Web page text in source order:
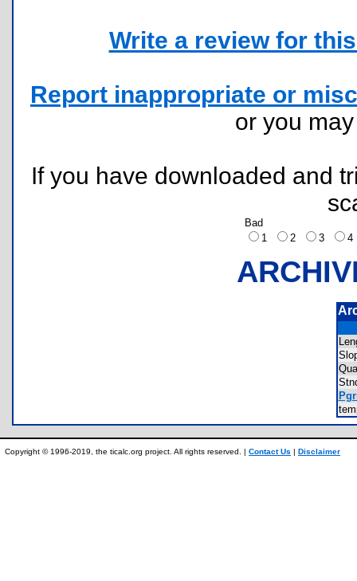
Write a review for
Report inappropriate or
or you
If you have downloaded and
Bad
1
2 3
Copyright © 1996-2019, the ticalc.org project. All rights reserved. | Contact Us | Disclaimer